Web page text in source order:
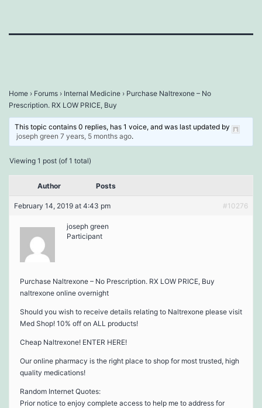
Home › Forums › Internal Medicine › Purchase Naltrexone – No
Prescription. RX LOW PRICE, Buy
This topic contains 0 replies, has 1 voice, and was last updated by
joseph green 7 years, 5 months ago.
Viewing 1 post (of 1 total)
Author Posts
February 14, 2019 at 4:43 pm #10276
joseph green
Participant
Purchase Naltrexone – No Prescription. RX LOW PRICE, Buy
naltrexone online overnight
Should you wish to receive details relating to Naltrexone please visit
Med Shop! 10% off on ALL products!
Cheap Naltrexone! ENTER HERE!
Our online pharmacy is the right place to shop for most trusted, high
quality medications!
Random Internet Quotes:
Prior notice to enjoy complete access to help me to address for